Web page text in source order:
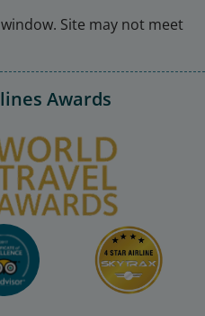
Site may not meet
Awards